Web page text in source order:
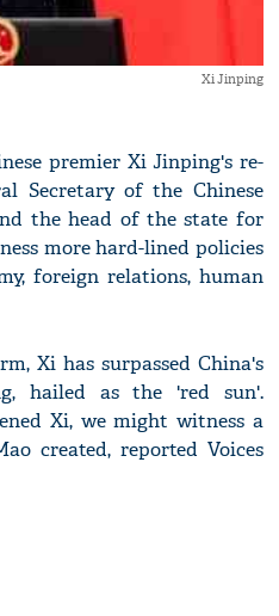
Xi Jinping
premier Xi Jinping's re-
Secretary of the Chinese
the head of the state for
more hard-lined policies
foreign relations, human
Xi has surpassed China's
hailed as the 'red sun'.
Xi, we might witness a
created, reported Voices